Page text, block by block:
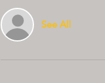
See All